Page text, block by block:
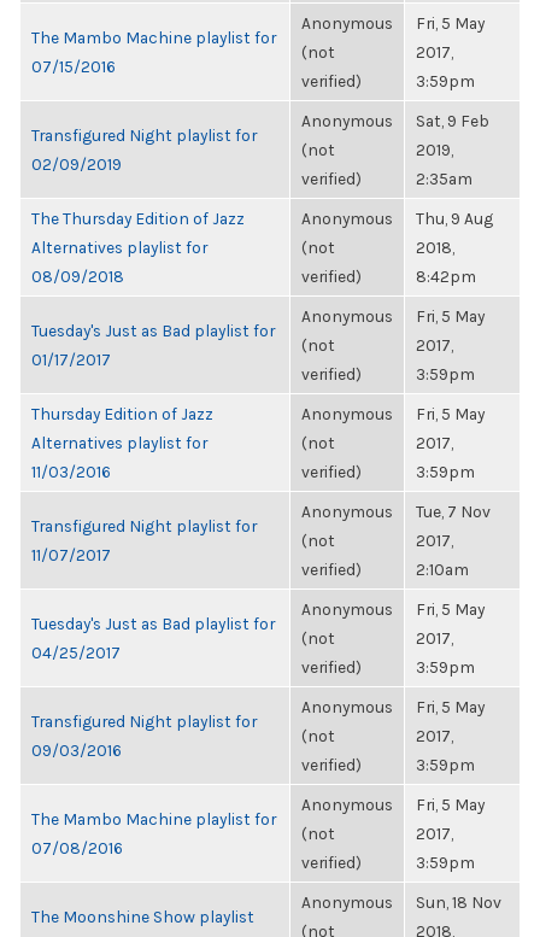
The Mambo Machine playlist for
07/15/2016
Anonymous
(not
verified)
Fri, 5 May
2017,
3:59pm
Transfigured Night playlist for
02/09/2019
Anonymous
(not
verified)
Sat, 9 Feb
2019,
2:35am
The Thursday Edition of Jazz
Alternatives playlist for
08/09/2018
Anonymous
(not
verified)
Thu, 9 Aug
2018,
8:42pm
Tuesday's Just as Bad playlist for
01/17/2017
Anonymous
(not
verified)
Fri, 5 May
2017,
3:59pm
Thursday Edition of Jazz
Alternatives playlist for
11/03/2016
Anonymous
(not
verified)
Fri, 5 May
2017,
3:59pm
Transfigured Night playlist for
11/07/2017
Anonymous
(not
verified)
Tue, 7 Nov
2017,
2:10am
Tuesday's Just as Bad playlist for
04/25/2017
Anonymous
(not
verified)
Fri, 5 May
2017,
3:59pm
Transfigured Night playlist for
09/03/2016
Anonymous
(not
verified)
Fri, 5 May
2017,
3:59pm
The Mambo Machine playlist for
07/08/2016
Anonymous
(not
verified)
Fri, 5 May
2017,
3:59pm
The Moonshine Show playlist
Anonymous
(not
Sun, 18 Nov
2018,